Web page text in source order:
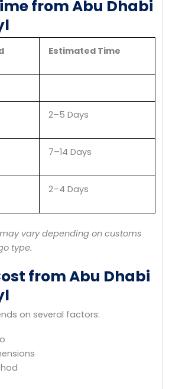
from Abu Dhabi
Estimated Time
2–5 Days
7–14 Days
2–4 Days
vary depending on customs
type.
from Abu Dhabi
on several factors: